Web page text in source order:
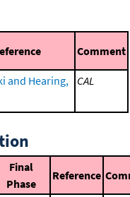
Comment
and Hearing,
CAL
Final
Phase
Reference